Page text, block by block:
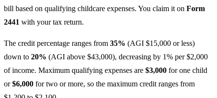
bill based on qualifying childcare expenses. You claim it on Form
2441 with your tax return.
The credit percentage ranges from 35% (AGI $15,000 or less)
down to 20% (AGI above $43,000), decreasing by 1% per $2,000
of income. Maximum qualifying expenses are $3,000 for one child
or$6,000 for two or more, so the maximum credit ranges from